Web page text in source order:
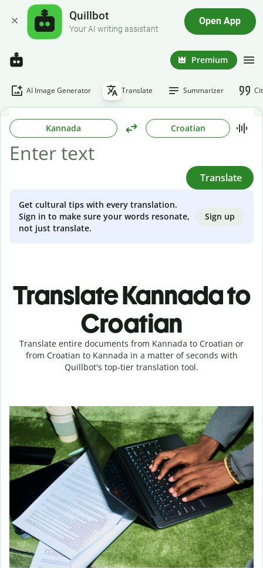
Quillbot
Your AI writing assistant
Open App
Premium
AI Image Generator Translate Summarizer
Kannada Croatian
Translate
Get cultural tips with every translation.
Sign in to make sure your words resonate,
not just translate.
Sign up
Translate Kannada to
Croatian
Translate entire documents from Kannada to Croatian or
from Croatian to Kannada in a matter of seconds with
Quillbot's top-tier translation tool.